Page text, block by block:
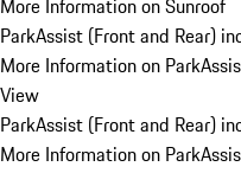
More Information on Sunroof
ParkAssist (Front and Rear)
More Information on
View
ParkAssist (Front and Rear)
More Information on